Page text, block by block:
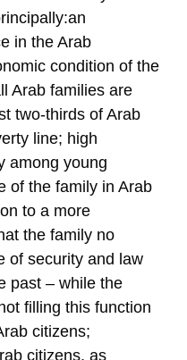
in the Arab
condition of the
Arab families are
two-thirds of Arab
line; high
among young
of the family in Arab
to a more
the family no
of security and law
past – while the
filling this function
citizens;
citizens, as